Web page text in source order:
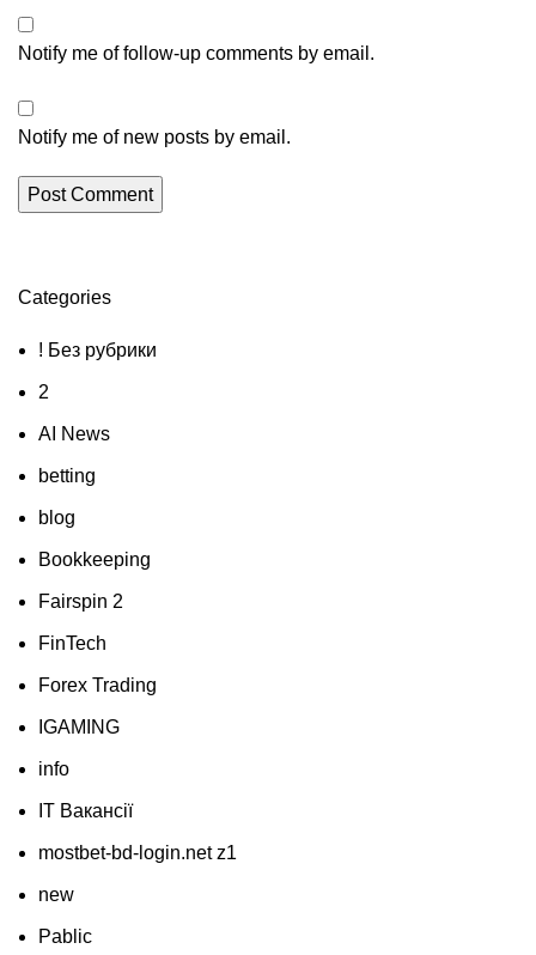
Notify me of follow-up comments by email.
Notify me of new posts by email.
Categories
! Без рубрики
2
AI News
betting
blog
Bookkeeping
Fairspin 2
FinTech
Forex Trading
IGAMING
info
IT Вакансії
mostbet-bd-login.net z1
new
Pablic